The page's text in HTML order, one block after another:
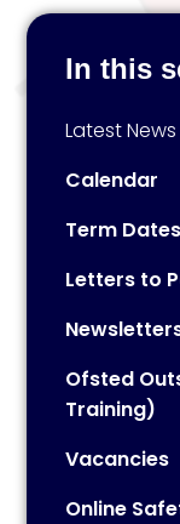
In this
Latest News
Calendar
Term Dates
Letters to
Ofsted
Training)
Vacancies
Online